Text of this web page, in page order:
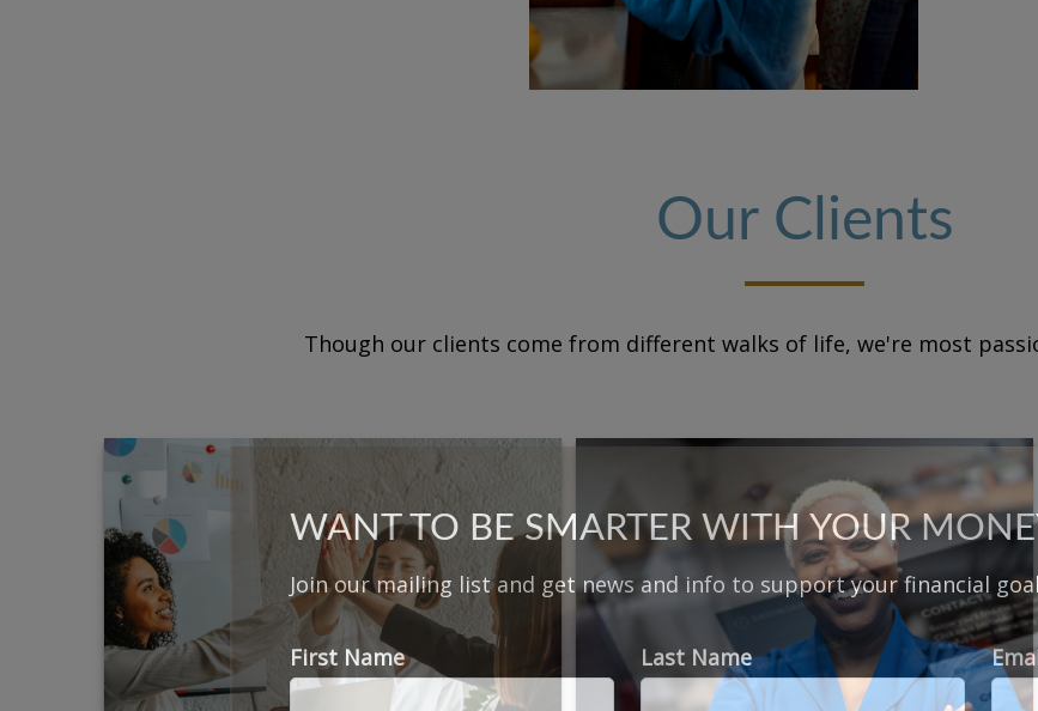
Our Clients
Though our clients come from different walks of life, we're most
WANT TO BE SMARTER WITH YOUR
Join our mailing list and get news and info to support your financial
First Name Last Name